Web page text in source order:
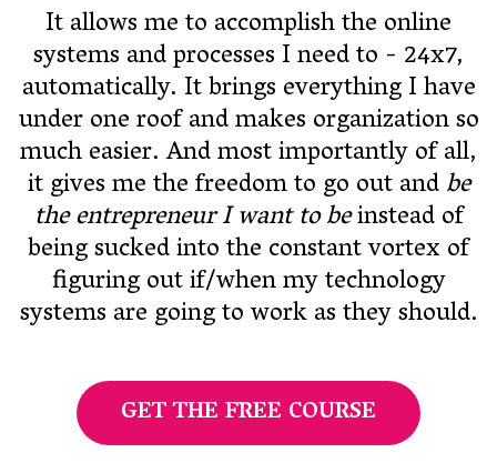
It allows me to accomplish the online
systems and processes I need to - 24x7,
automatically. It brings everything I have
under one roof and makes organization so
much easier. And most importantly of all,
it gives me the freedom to go out andbe
the entrepreneur I want to beinstead of
being sucked into the constant vortex of
figuring out if/when my technology
systems are going to work as they should.
GET THE FREE COURSE